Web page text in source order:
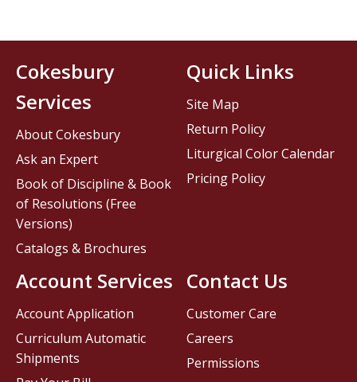
Contact Us
Customer Care
Careers
Permissions
Cokesbury
Services
About Cokesbury
Ask an Expert
Book of Discipline & Book
of Resolutions (Free
Versions)
Catalogs & Brochures
Account Services
Account Application
Curriculum Automatic
Shipments
Quick Links
Site Map
Return Policy
Liturgical Color Calendar
Pricing Policy